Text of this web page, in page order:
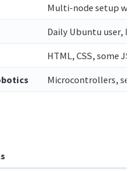
Multi-node setup
Daily Ubuntu user,
HTML, CSS, some JS/
Microcontrollers,